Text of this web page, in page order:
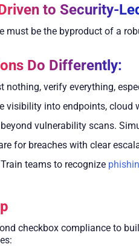
to Security-
be the byproduct of a
Do Differently:
nothing, verify everything,
visibility into endpoints, cloud
beyond vulnerability scans.
for breaches with clear
Train teams to recognize
checkbox compliance to